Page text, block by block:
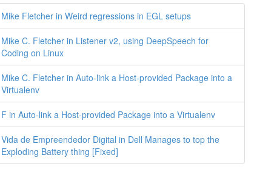
Mike Fletcher in Weird regressions in EGL setups
Mike C. Fletcher in Listener v2, using DeepSpeech for
Coding on Linux
Mike C. Fletcher in Auto-link a Host-provided Package into a
Virtualenv
F in Auto-link a Host-provided Package into a Virtualenv
Vida de Empreendedor Digital in Dell Manages to top the
Exploding Battery thing [Fixed]